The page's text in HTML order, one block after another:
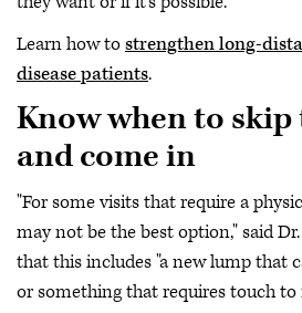
Learn how tostrengthen long-
disease patients.
Know when to
and come in
"For some visits that require a
may not be the best option," said
that this includes "a new lump that
or something that requires touch to